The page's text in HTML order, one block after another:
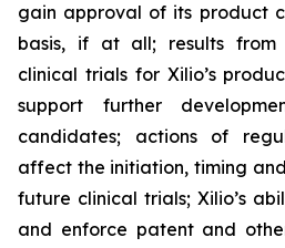
gain approval of its product
basis, if at all; results from
clinical trials for Xilio’s
support further
candidates; actions of
affect the initiation, timing
future clinical trials; Xilio’s
and enforce patent and